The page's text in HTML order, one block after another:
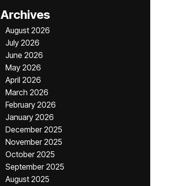
Archives
August 2026
July 2026
June 2026
May 2026
April 2026
March 2026
February 2026
January 2026
December 2025
November 2025
October 2025
September 2025
August 2025